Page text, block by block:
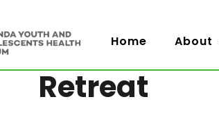
Home About
Retreat